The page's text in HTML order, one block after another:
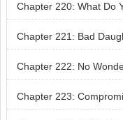
Chapter 220: What Do
Chapter 221: Bad
Chapter 222: No
Chapter 223: